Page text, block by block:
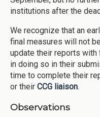
institutions after the
We recognize that an
final measures will not
update their reports with
in doing so in their
time to complete their
or their CCG liaison.
Observations